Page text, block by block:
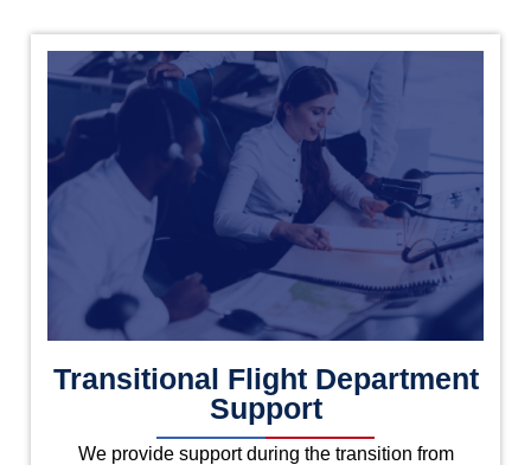
Transitional Flight Department
Support
We provide support during the transition from